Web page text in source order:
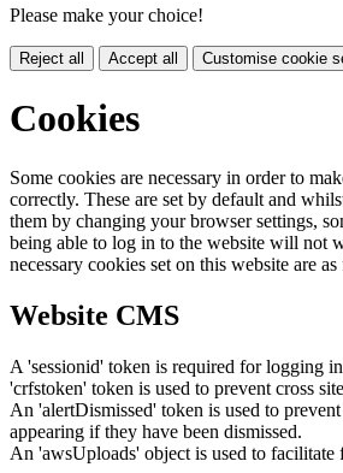
Please make your choice!
Reject all Accept all Customise cookie
Cookies
Some cookies are necessary in order to
correctly. These are set by default and
them by changing your browser settings,
being able to log in to the website will not
necessary cookies set on this website are
Website CMS
A 'sessionid' token is required for logging
'crfstoken' token is used to prevent cross
An 'alertDismissed' token is used to
appearing if they have been dismissed.
An 'awsUploads' object is used to facilitate